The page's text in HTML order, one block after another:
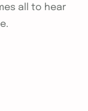
all to hear